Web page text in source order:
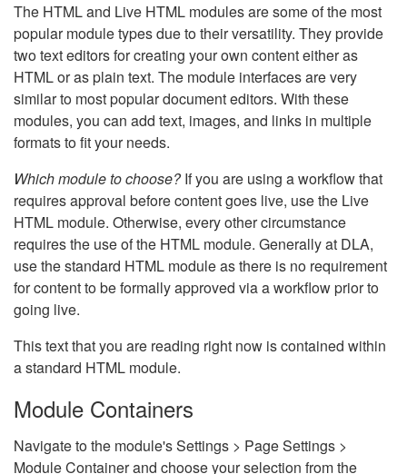
The HTML and Live HTML modules are some of the most
popular module types due to their versatility. They provide
two text editors for creating your own content either as
HTML or as plain text. The module interfaces are very
similar to most popular document editors. With these
modules, you can add text, images, and links in multiple
formats to fit your needs.
Which module to choose?If you are using a workflow that
requires approval before content goes live, use the Live
HTML module. Otherwise, every other circumstance
requires the use of the HTML module. Generally at DLA,
use the standard HTML module as there is no requirement
for content to be formally approved via a workflow prior to
going live.
This text that you are reading right now is contained within
a standard HTML module.
Module Containers
Navigate to the module's Settings > Page Settings >
Module Container and choose your selection from the